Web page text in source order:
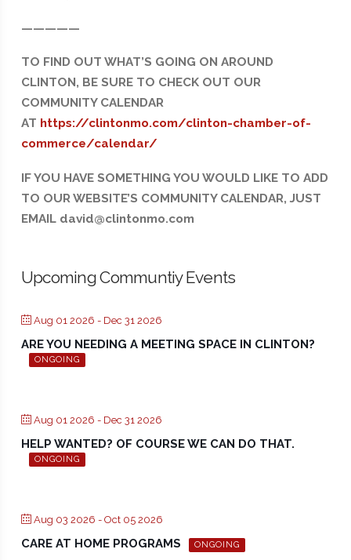
—————
TO FIND OUT WHAT’S GOING ON AROUND
CLINTON, BE SURE TO CHECK OUT OUR
COMMUNITY CALENDAR
AT https://clintonmo.com/clinton-chamber-of-
commerce/calendar/
IF YOU HAVE SOMETHING YOU WOULD LIKE TO ADD
TO OUR WEBSITE’S COMMUNITY CALENDAR, JUST
EMAIL david@clintonmo.com
Upcoming Communtiy Events
Aug 01 2026 - Dec 31 2026
ARE YOU NEEDING A MEETING SPACE IN CLINTON?
ONGOING
Aug 01 2026 - Dec 31 2026
HELP WANTED? OF COURSE WE CAN DO THAT.
ONGOING
Aug 03 2026 - Oct 05 2026
CARE AT HOME PROGRAMS ONGOING